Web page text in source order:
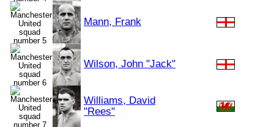
Mann, Frank
Wilson, John "Jack"
Williams, David
"Rees"